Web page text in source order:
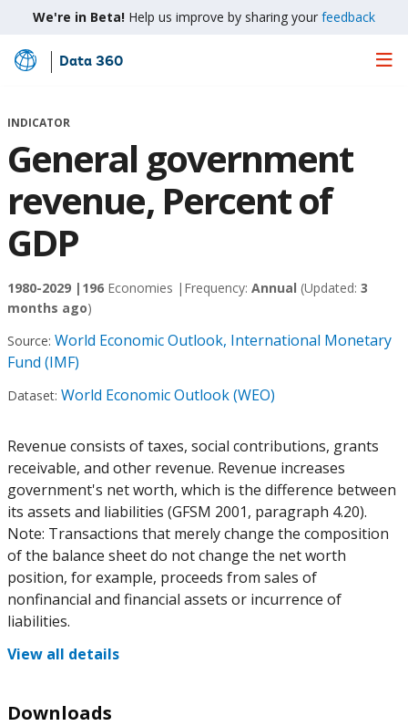
We're in Beta! Help us improve by sharing your feedback
Skip
Main
Data 360
INDICATOR
General government
revenue, Percent of
GDP
1980-2029 | 196 Economies | Frequency: Annual (Updated: 3
months ago)
Source: World Economic Outlook, International Monetary
Fund (IMF)
Dataset: World Economic Outlook (WEO)
Revenue consists of taxes, social contributions, grants
receivable, and other revenue. Revenue increases
government's net worth, which is the difference between
its assets and liabilities (GFSM 2001, paragraph 4.20).
Note: Transactions that merely change the composition
of the balance sheet do not change the net worth
position, for example, proceeds from sales of
nonfinancial and financial assets or incurrence of
liabilities.
View all details
Downloads